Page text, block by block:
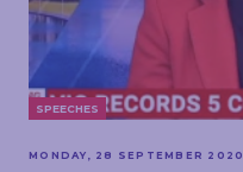
SPEECHES
MONDAY, 28 SEPTEMBER 2020